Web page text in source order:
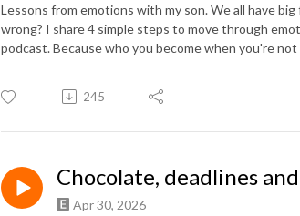
Lessons from emotions with my son. We all havebig
wrong? I share 4 simple steps to move through
podcast. Because who you become when you're
245
Chocolate, deadlines
Apr 30, 2026